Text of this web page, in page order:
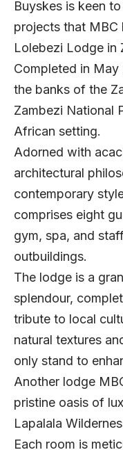
Buyskes is keen
projects that MBC
Lolebezi Lodge in
Completed in
the banks of the
Zambezi National
African setting.
Adorned with
architectural
contemporary
comprises eight
gym, spa, and
outbuildings.
The lodge is a
splendour,
tribute to local
natural textures
only stand to
Another lodge
pristine oasis of
Lapalala
Each room is